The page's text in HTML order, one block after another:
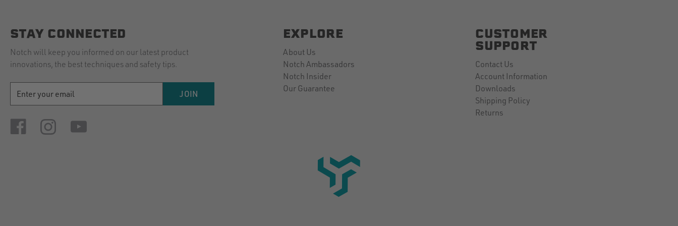
STAY CONNECTED
Notch will keep you informed on our latest product
innovations, the best techniques and safety tips.
ADDRESS
JOIN
EXPLORE
About Us
Notch Ambassadors
Notch Insider
Our Guarantee
CUSTOMER
SUPPORT
Contact Us
Account Information
Downloads
Shipping Policy
Returns